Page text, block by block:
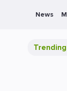
News
Trending
There's a